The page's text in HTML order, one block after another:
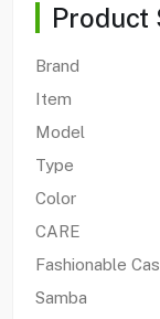
Product
Brand
Item
Model
Type
Color
CARE
Fashionable
Samba